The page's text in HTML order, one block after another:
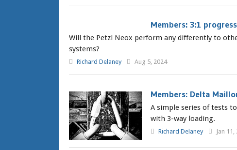
Members: 3:1
Will the Petzl Neox perform any differently to
systems?
Richard Delaney Aug 5, 2024
Members: Delta
A simple series of tests
with 3-way loading.
Richard Delaney Jan 11,